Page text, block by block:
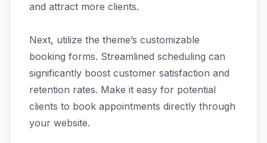
and attract more clients.
Next, utilize the theme’s customizable
booking forms. Streamlined scheduling can
significantly boost customer satisfaction and
retention rates. Make it easy for potential
clients to book appointments directly through
your website.